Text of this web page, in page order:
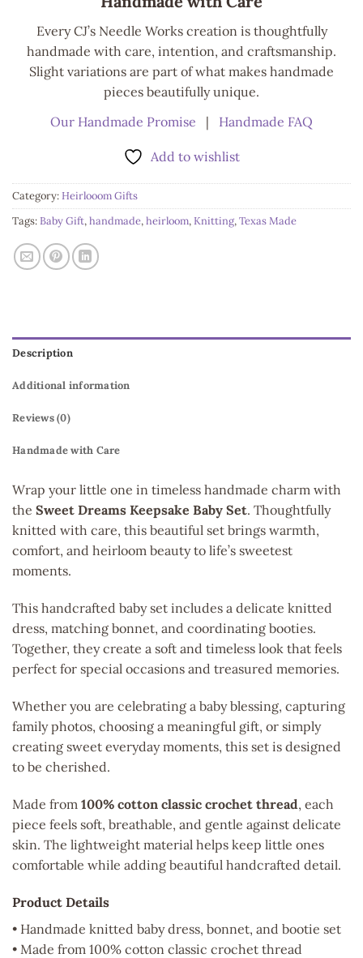
Every CJ’s Needle Works creation is thoughtfully
handmade with care, intention, and craftsmanship.
Slight variations are part of what makes handmade
pieces beautifully unique.
Our Handmade Promise
| Handmade FAQ
Add to wishlist
Category:Heirlooom Gifts
Tags:Baby Gift,handmade,heirloom,Knitting,Texas Made
Description
Additional information
Reviews (0)
Handmade with Care
Wrap your little one in timeless handmade charm with
the Sweet Dreams Keepsake Baby Set. Thoughtfully
knitted with care, this beautiful set brings warmth,
comfort, and heirloom beauty to life’s sweetest
moments.
This handcrafted baby set includes a delicate knitted
dress, matching bonnet, and coordinating booties.
Together, they create a soft and timeless look that feels
perfect for special occasions and treasured memories.
Whether you are celebrating a baby blessing, capturing
family photos, choosing a meaningful gift, or simply
creating sweet everyday moments, this set is designed
to be cherished.
Made from 100% cotton classic crochet thread, each
piece feels soft, breathable, and gentle against delicate
skin. The lightweight material helps keep little ones
comfortable while adding beautiful handcrafted detail.
Product Details
• Handmade knitted baby dress, bonnet, and bootie set
• Made from 100% cotton classic crochet thread